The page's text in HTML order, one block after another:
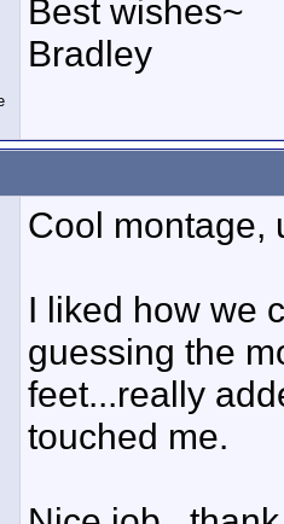
Best wishes~
Bradley
Cool montage,
I liked how we
guessing the
feet...really
touched me.